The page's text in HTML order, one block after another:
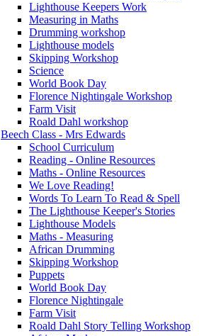
Lighthouse Keepers Work
Measuring in Maths
Drumming workshop
Lighthouse models
Skipping Workshop
Science
World Book Day
Florence Nightingale Workshop
Farm Visit
Roald Dahl workshop
Beech Class - Mrs Edwards
School Curriculum
Reading - Online Resources
Maths - Online Resources
We Love Reading!
Words To Learn To Read & Spell
The Lighthouse Keeper's Stories
Lighthouse Models
Maths - Measuring
African Drumming
Skipping Workshop
Puppets
World Book Day
Florence Nightingale
Farm Visit
Roald Dahl Story Telling Workshop